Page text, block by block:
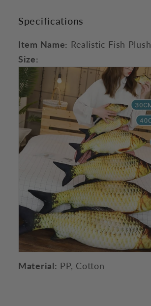
Specifications
Item Name: Realistic Fish Plush
Size:
Material: PP, Cotton